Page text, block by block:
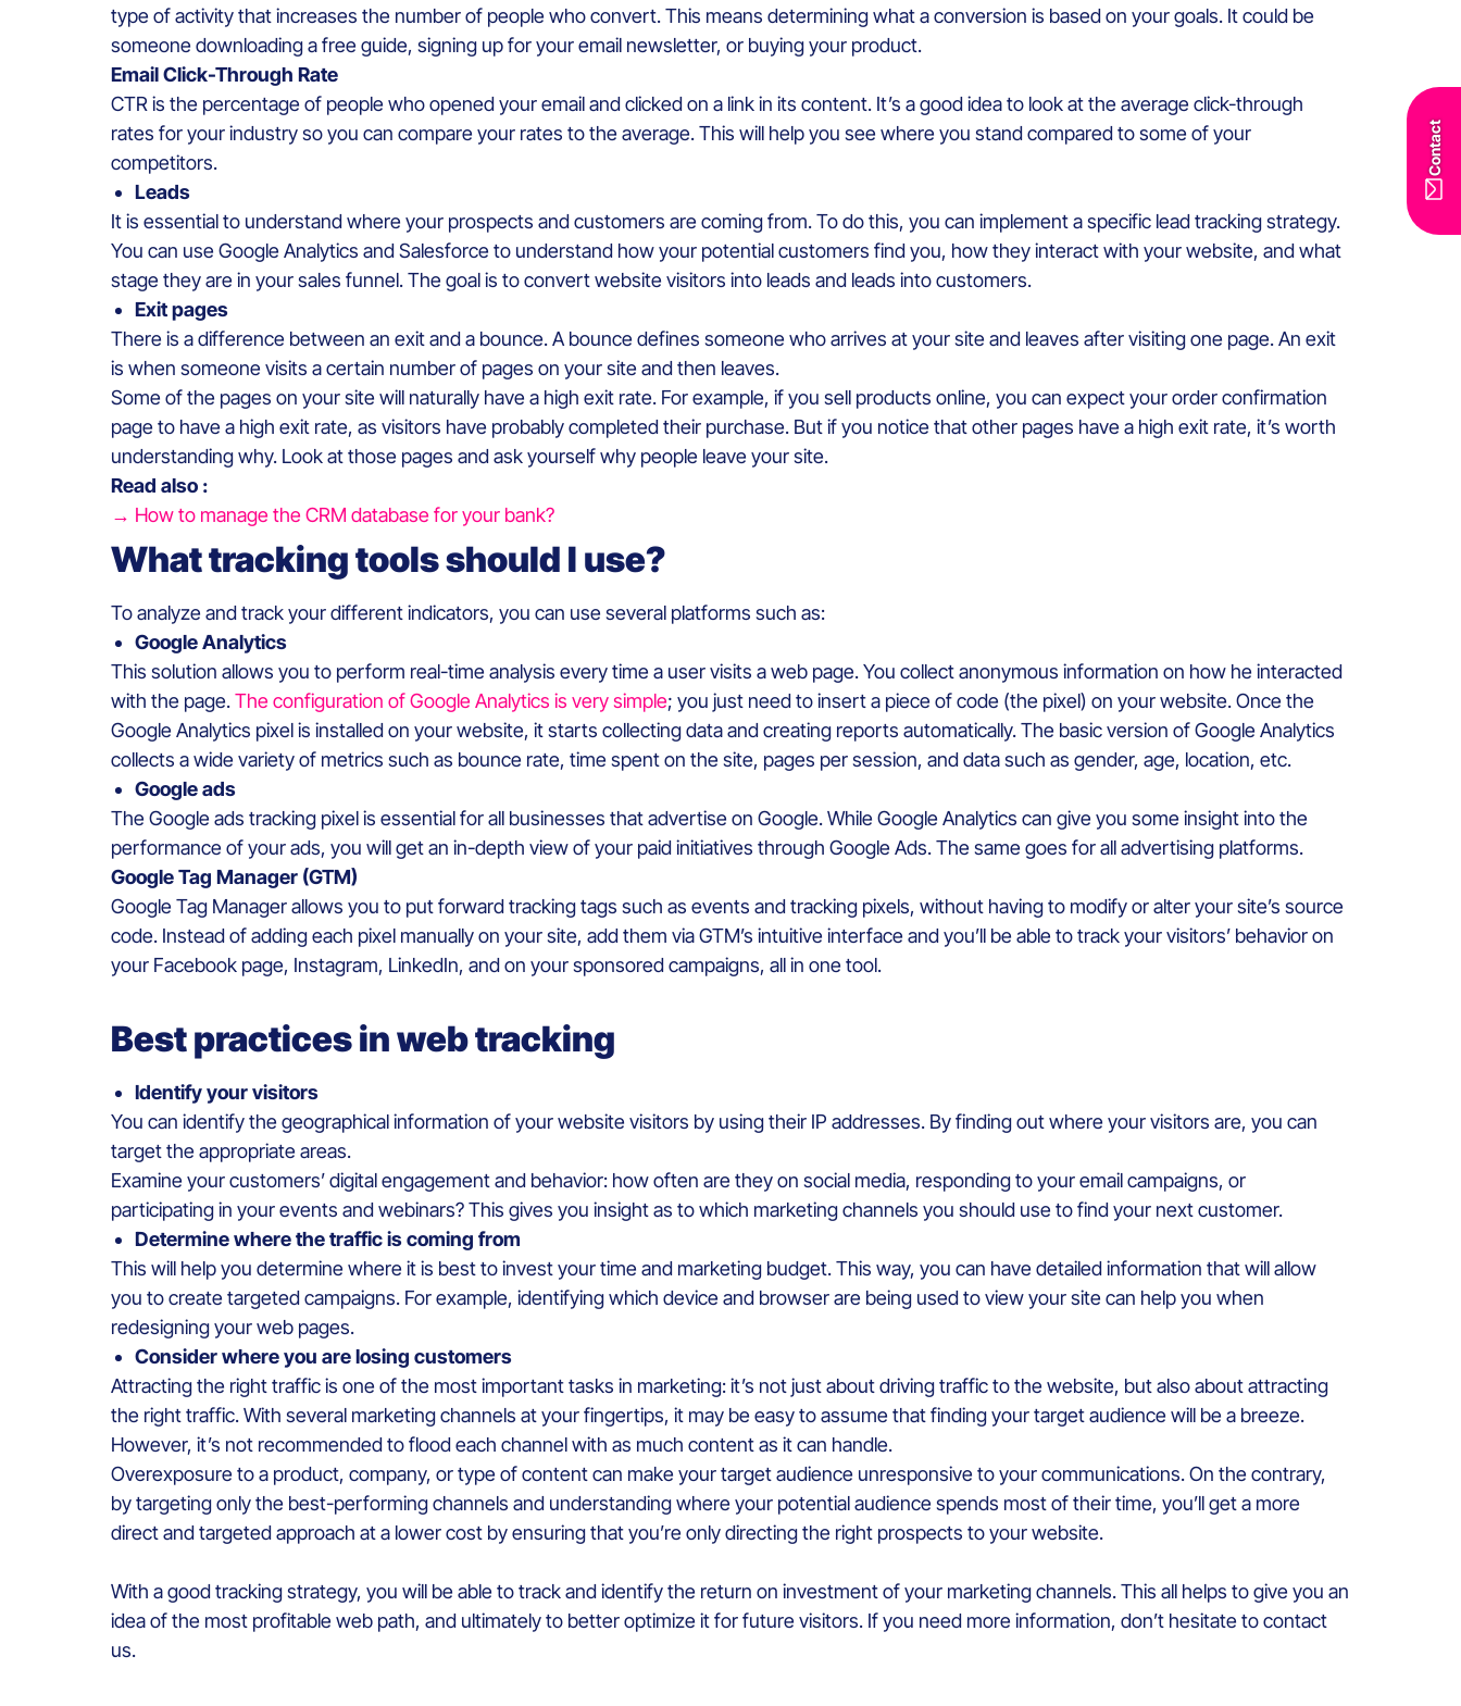
Contact
type of activity that increases the number of people who convert. This means determining what a conversion is based on your goals. It could be
someone downloading a free guide, signing up for your email newsletter, or buying your product.
Email Click-Through Rate
CTR is the percentage of people who opened your email and clicked on a link in its content. It’s a good idea to look at the average click-through
rates for your industry so you can compare your rates to the average. This will help you see where you stand compared to some of your
competitors.
Leads
It is essential to understand where your prospects and customers are coming from. To do this, you can implement a specific lead tracking strategy.
You can use Google Analytics and Salesforce to understand how your potential customers find you, how they interact with your website, and what
stage they are in your sales funnel. The goal is to convert website visitors into leads and leads into customers.
Exit pages
There is a difference between an exit and a bounce. A bounce defines someone who arrives at your site and leaves after visiting one page. An exit
is when someone visits a certain number of pages on your site and then leaves.
Some of the pages on your site will naturally have a high exit rate. For example, if you sell products online, you can expect your order confirmation
page to have a high exit rate, as visitors have probably completed their purchase. But if you notice that other pages have a high exit rate, it’s worth
understanding why. Look at those pages and ask yourself why people leave your site.
Read also :
→ How to manage the CRM database for your bank?
What tracking tools should I use?
To analyze and track your different indicators, you can use several platforms such as:
Google Analytics
This solution allows you to perform real-time analysis every time a user visits a web page. You collect anonymous information on how he interacted
with the page.The configuration of Google Analytics is very simple; you just need to insert a piece of code (the pixel) on your website. Once the
Google Analytics pixel is installed on your website, it starts collecting data and creating reports automatically. The basic version of Google Analytics
collects a wide variety of metrics such as bounce rate, time spent on the site, pages per session, and data such as gender, age, location, etc.
Google ads
The Google ads tracking pixel is essential for all businesses that advertise on Google. While Google Analytics can give you some insight into the
performance of your ads, you will get an in-depth view of your paid initiatives through Google Ads. The same goes for all advertising platforms.
Google Tag Manager (GTM)
Google Tag Manager allows you to put forward tracking tags such as events and tracking pixels, without having to modify or alter your site’s source
code. Instead of adding each pixel manually on your site, add them via GTM’s intuitive interface and you’ll be able to track your visitors’ behavior on
your Facebook page, Instagram, LinkedIn, and on your sponsored campaigns, all in one tool.
Best practices in web tracking
Identify your visitors
You can identify the geographical information of your website visitors by using their IP addresses. By finding out where your visitors are, you can
target the appropriate areas.
Examine your customers’ digital engagement and behavior: how often are they on social media, responding to your email campaigns, or
participating in your events and webinars? This gives you insight as to which marketing channels you should use to find your next customer.
Determine where the traffic is coming from
This will help you determine where it is best to invest your time and marketing budget. This way, you can have detailed information that will allow
you to create targeted campaigns. For example, identifying which device and browser are being used to view your site can help you when
redesigning your web pages.
Consider where you are losing customers
Attracting the right traffic is one of the most important tasks in marketing: it’s not just about driving traffic to the website, but also about attracting
the right traffic. With several marketing channels at your fingertips, it may be easy to assume that finding your target audience will be a breeze.
However, it’s not recommended to flood each channel with as much content as it can handle.
Overexposure to a product, company, or type of content can make your target audience unresponsive to your communications. On the contrary,
by targeting only the best-performing channels and understanding where your potential audience spends most of their time, you’ll get a more
direct and targeted approach at a lower cost by ensuring that you’re only directing the right prospects to your website.
With a good tracking strategy, you will be able to track and identify the return on investment of your marketing channels. This all helps to give you an
idea of the most profitable web path, and ultimately to better optimize it for future visitors. If you need more information, don’t hesitate to contact
us.